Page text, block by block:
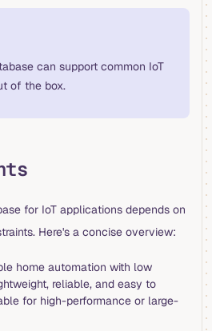
can support common IoT
of the box.
for IoT applications depends on
Here's a concise overview:
home automation with low
reliable, and easy to
for high-performance or large-